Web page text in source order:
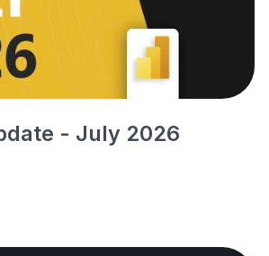
- July 2026